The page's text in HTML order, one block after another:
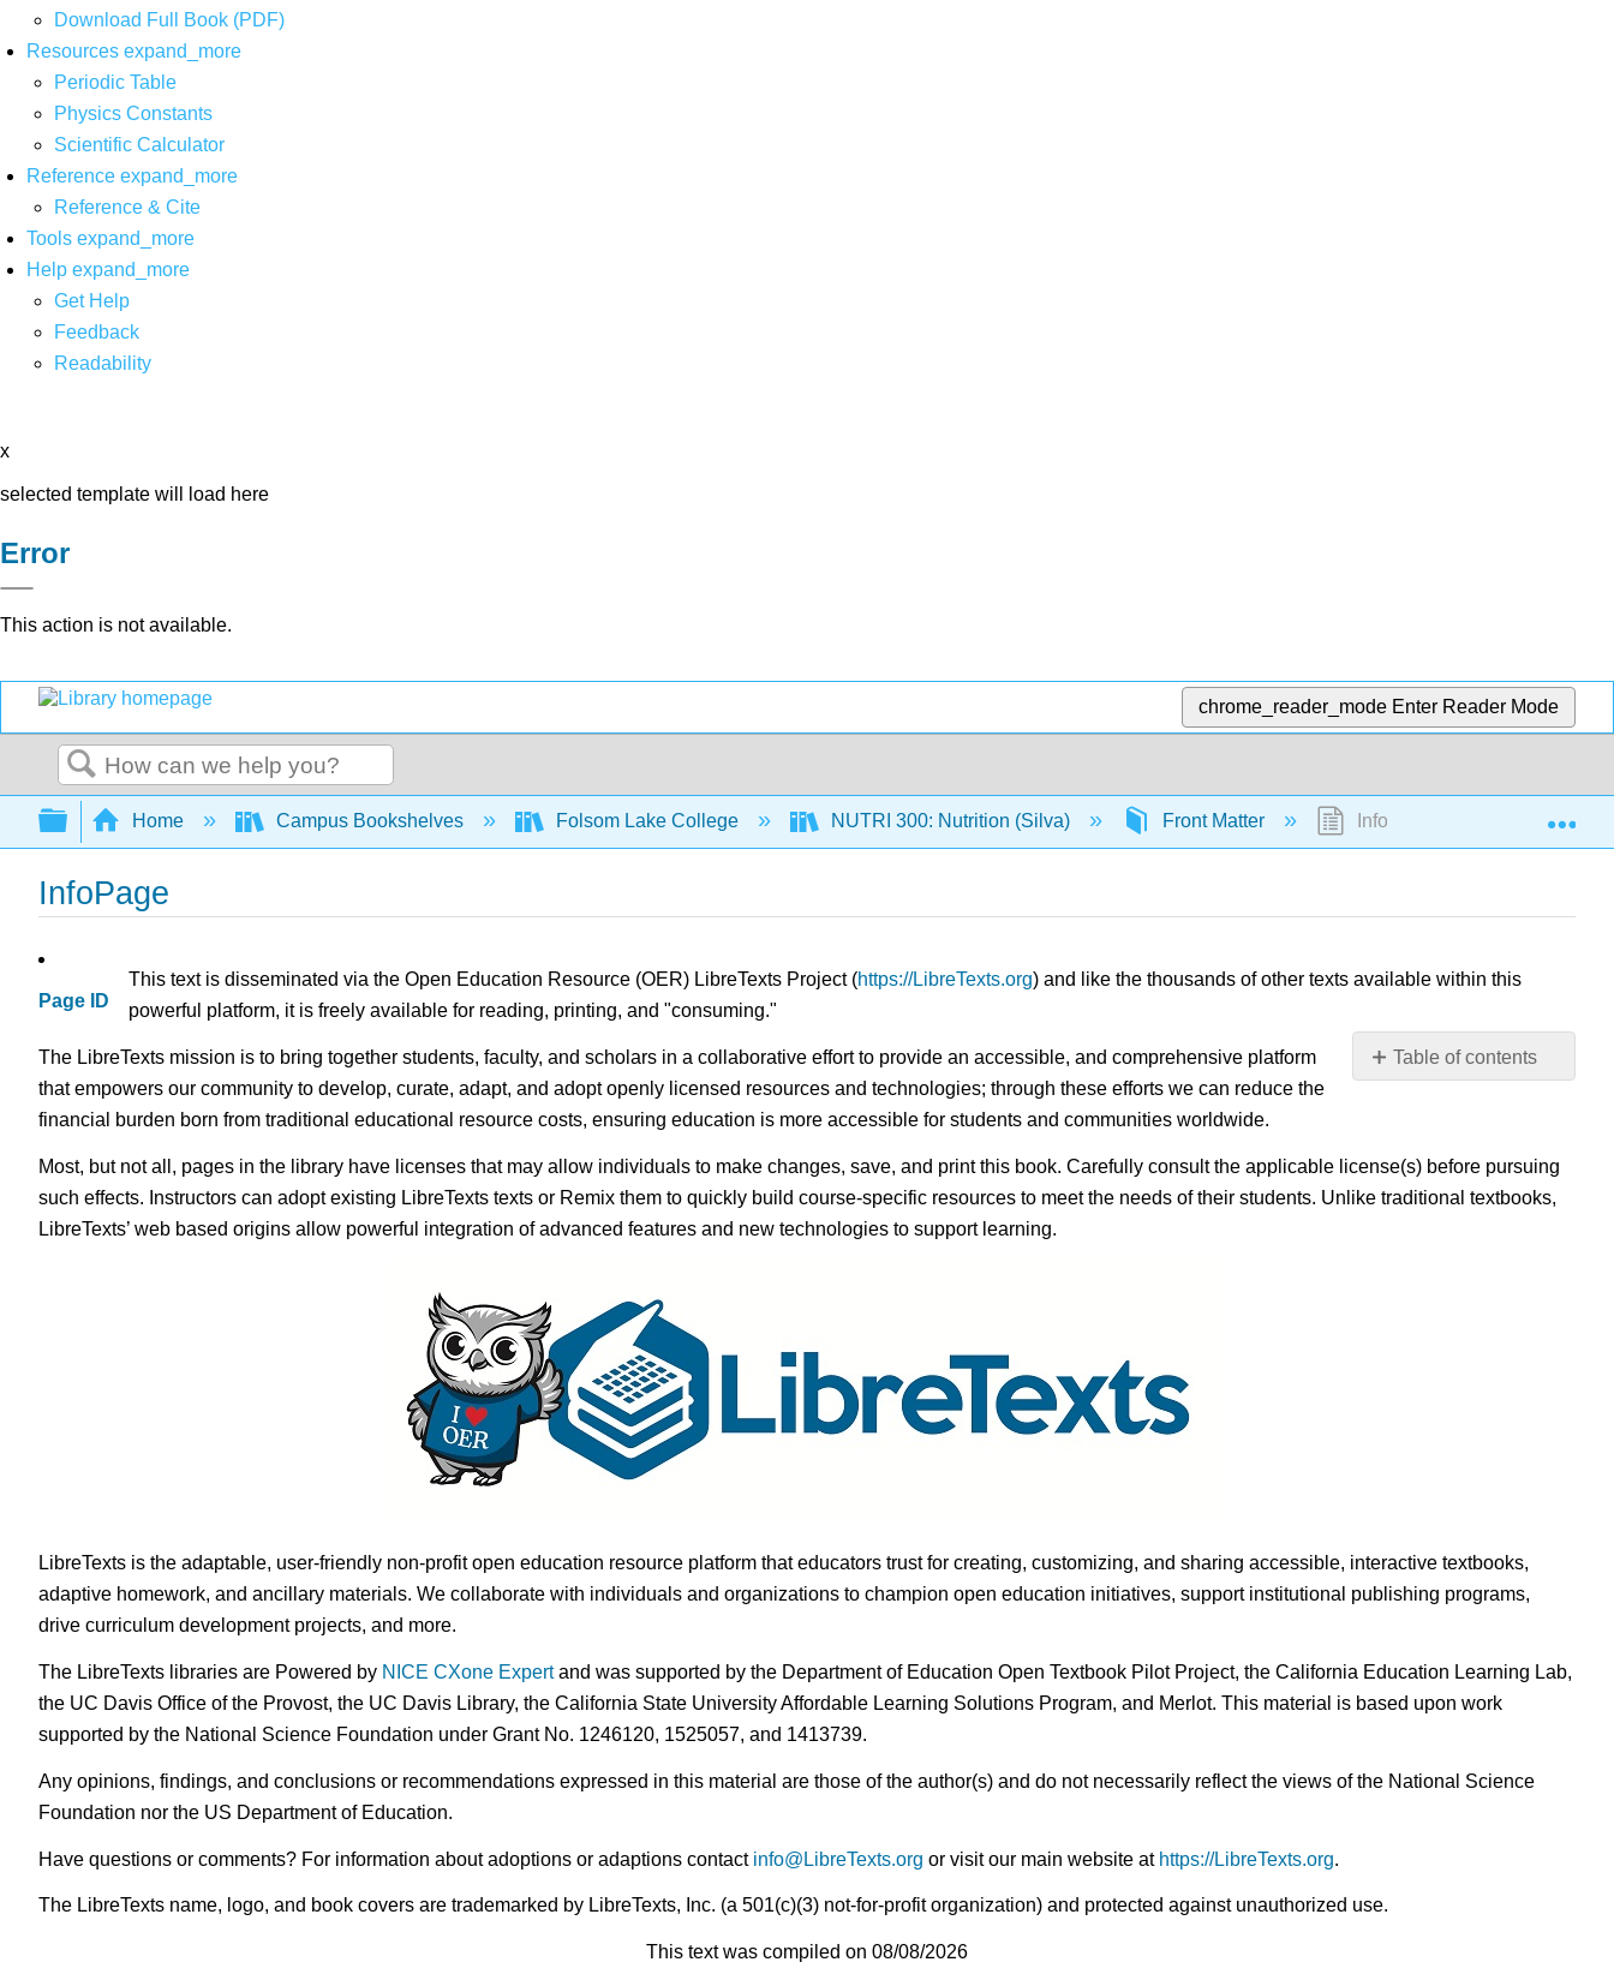
Download Full Book (PDF)
Resources expand_more
Periodic Table
Physics Constants
Scientific Calculator
Reference expand_more
Reference & Cite
Tools expand_more
Help expand_more
Get Help
Feedback
Readability
x
selected template will load here
Error
This action is not available.
chrome_reader_mode Enter Reader Mode
Search
Expand/collapse global hierarchy
Home Campus Bookshelves Folsom Lake College NUTRI 300: Nutrition (Silva) Front Matter InfoPage
InfoPage
Page ID
Table of contents
No
This text is disseminated via the Open Education Resource (OER) LibreTexts Project (https://LibreTexts.org) and like the thousands of other texts available within this
powerful platform, it is freely available for reading, printing, and "consuming."
The LibreTexts mission is to bring together students, faculty, and scholars in a collaborative effort to provide an accessible, and comprehensive platform
that empowers our community to develop, curate, adapt, and adopt openly licensed resources and technologies; through these efforts we can reduce the
financial burden born from traditional educational resource costs, ensuring education is more accessible for students and communities worldwide.
Most, but not all, pages in the library have licenses that may allow individuals to make changes, save, and print this book. Carefully consult the applicable license(s) before pursuing
such effects. Instructors can adopt existing LibreTexts texts or Remix them to quickly build course-specific resources to meet the needs of their students. Unlike traditional textbooks,
LibreTexts’ web based origins allow powerful integration of advanced features and new technologies to support learning.
LibreTexts is the adaptable, user-friendly non-profit open education resource platform that educators trust for creating, customizing, and sharing accessible, interactive textbooks,
adaptive homework, and ancillary materials. We collaborate with individuals and organizations to champion open education initiatives, support institutional publishing programs,
drive curriculum development projects, and more.
The LibreTexts libraries are Powered by NICE CXone Expertand was supported by the Department of Education Open Textbook Pilot Project, the California Education Learning Lab,
the UC Davis Office of the Provost, the UC Davis Library, the California State University Affordable Learning Solutions Program, and Merlot. This material is based upon work
supported by the National Science Foundation under Grant No. 1246120, 1525057, and 1413739.
Any opinions, findings, and conclusions or recommendations expressed in this material are those of the author(s) and do not necessarily reflect the views of the National Science
Foundation nor the US Department of Education.
Have questions or comments? For information about adoptions or adaptions contact info@LibreTexts.org or visit our main website at https://LibreTexts.org.
The LibreTexts name, logo, and book covers are trademarked by LibreTexts, Inc. (a 501(c)(3) not-for-profit organization) and protected against unauthorized use.
This text was compiled on 08/08/2026